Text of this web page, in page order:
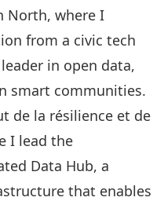
North, where I
from a civic tech
in open data,
smart communities.
de la résilience et de
I lead the
Data Hub, a
that enables